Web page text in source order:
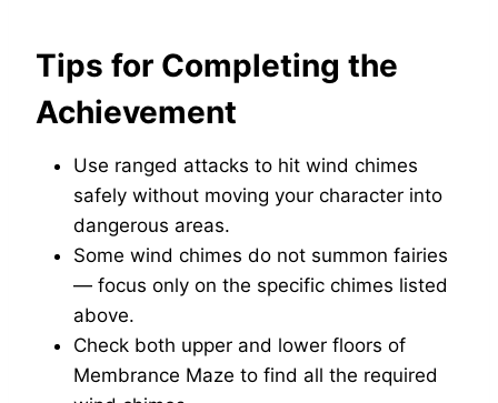
Tips for Completing the
Achievement
Use ranged attacks to hit wind chimes
safely without moving your character into
dangerous areas.
Some wind chimes do not summon fairies
— focus only on the specific chimes listed
above.
Check both upper and lower floors of
Membrance Maze to find all the required